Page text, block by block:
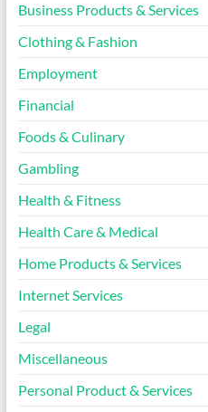
Business Products & Services
Clothing & Fashion
Employment
Financial
Foods & Culinary
Gambling
Health & Fitness
Health Care & Medical
Home Products & Services
Internet Services
Legal
Miscellaneous
Personal Product & Services